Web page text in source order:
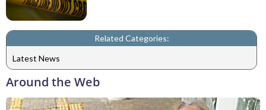
Related Categories:
Latest News
Around the Web